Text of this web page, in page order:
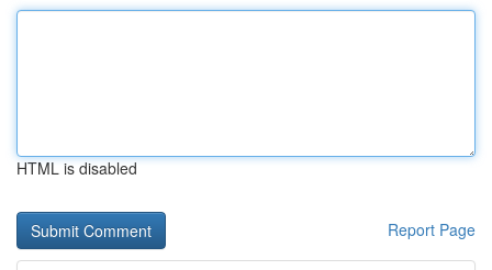
HTML is disabled
Report Page